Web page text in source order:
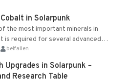
in Solarpunk
the most important minerals in
is required for several advanced
belfallen
Upgrades in Solarpunk –
Research Table